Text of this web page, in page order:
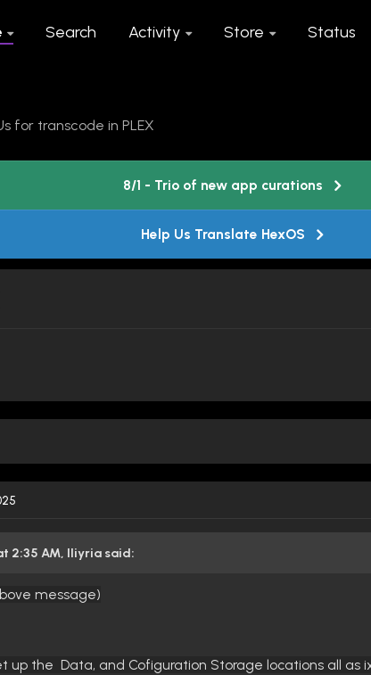
Search Activity Store Status
for transcode in PLEX
8/1 - Trio of new app curations
Help Us Translate HexOS
2:35 AM, Iliyria said:
message)
up the Data, and Cofiguration Storage locations all